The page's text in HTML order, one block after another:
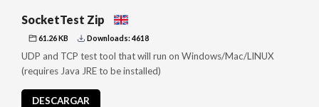
SocketTest Zip
61.26 KB Downloads: 4618
UDP and TCP test tool that will run on Windows/Mac/LINUX
(requires Java JRE to be installed)
DESCARGAR